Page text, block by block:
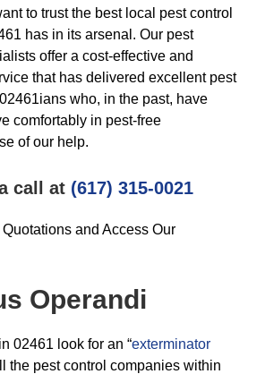
to trust the best local pest control
has in its arsenal. Our pest
offer a cost-effective and
that has delivered excellent pest
who, in the past, have
comfortably in pest-free
of our help.
call at (617) 315-0021
and Access Our
Operandi
02461 look for an “exterminator
the pest control companies within